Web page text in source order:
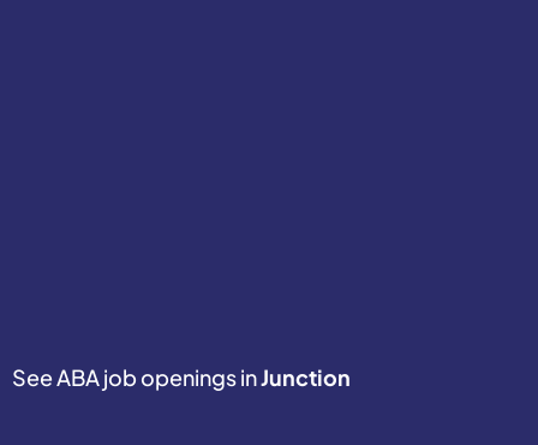
See ABA job openings inJunction